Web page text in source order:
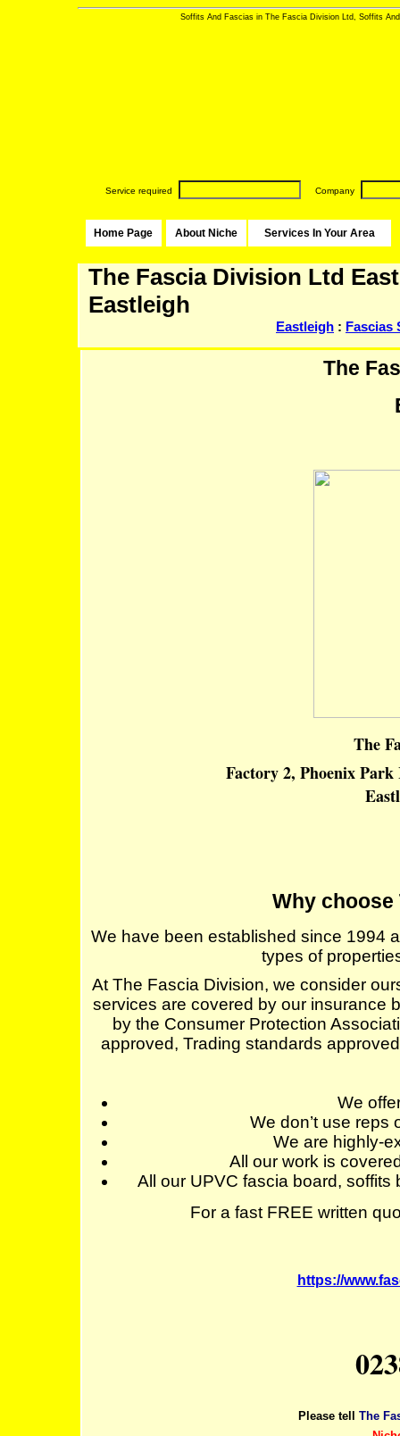
Soffits And Fascias in The Fascia Division Ltd, Soffits
Service required Company
Home Page About Niche Services In Your Area
The Fascia Division Ltd
Eastleigh
Eastleigh : Fascias
The
The
Factory 2, Phoenix
Why choose
We have been established since 1994
types of
At The Fascia Division, we consider
services are covered by our insurance
by the Consumer Protection
approved, Trading standards
We
We don’t use reps
We are highly-
All our work is
All our UPVC fascia board,
For a fast FREE written
https://
Please tell The